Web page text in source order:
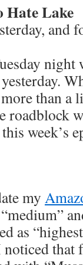
Hate Lake
and
night
than a
roadblock
week’s
my
as
that